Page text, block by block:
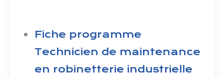
Fiche programme
Technicien de maintenance
en robinetterie industrielle